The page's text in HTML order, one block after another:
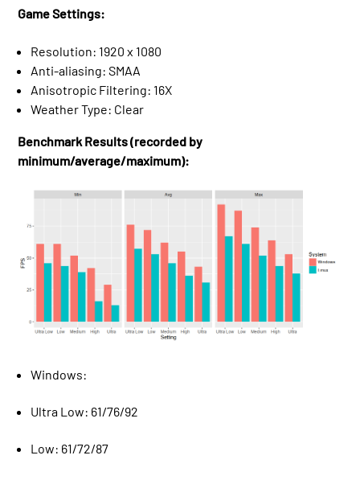
Game Settings:
Resolution: 1920 x 1080
Anti-aliasing: SMAA
Anisotropic Filtering: 16X
Weather Type: Clear
Benchmark Results (recorded by
minimum/average/maximum):
Windows:
Ultra Low: 61/76/92
Low: 61/72/87